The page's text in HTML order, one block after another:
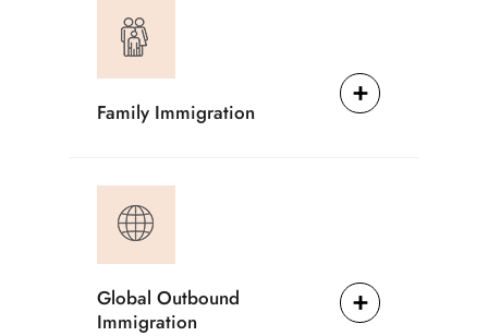
Family Immigration
Global Outbound
Immigration